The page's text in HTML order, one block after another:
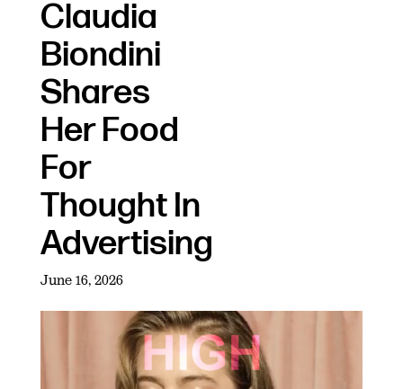
Claudia
Biondini
Shares
Her Food
For
Thought In
Advertising
June 16, 2026